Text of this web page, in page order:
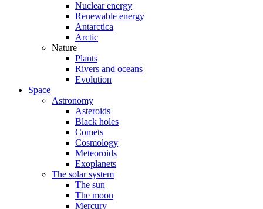
Nuclear energy
Renewable energy
Antarctica
Arctic
Nature
Plants
Rivers and oceans
Evolution
Space
Astronomy
Asteroids
Black holes
Comets
Cosmology
Meteoroids
Exoplanets
The solar system
The sun
The moon
Mercury